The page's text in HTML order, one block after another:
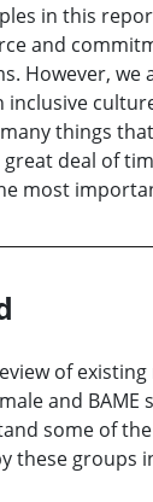
in this
and
However, we
inclusive
things
deal of
most
of
and BAME
some of
these groups